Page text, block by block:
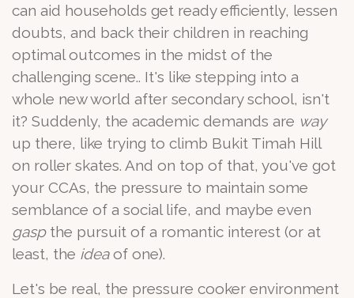
can aid households get ready efficiently, lessen
doubts, and back their children in reaching
optimal outcomes in the midst of the
challenging scene.. It's like stepping into a
whole new world after secondary school, isn't
it? Suddenly, the academic demands are way
up there, like trying to climb Bukit Timah Hill
on roller skates. And on top of that, you've got
your CCAs, the pressure to maintain some
semblance of a social life, and maybe even
gaspthe pursuit of a romantic interest (or at
least, the ideaof one).
Let's be real, the pressure cooker environment